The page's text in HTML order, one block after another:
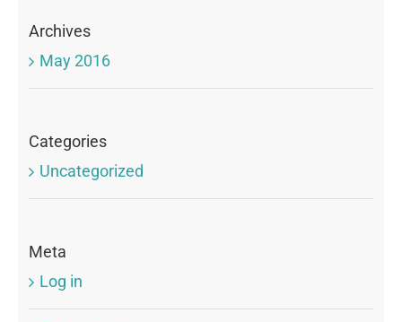
Archives
May 2016
Categories
Uncategorized
Meta
Log in